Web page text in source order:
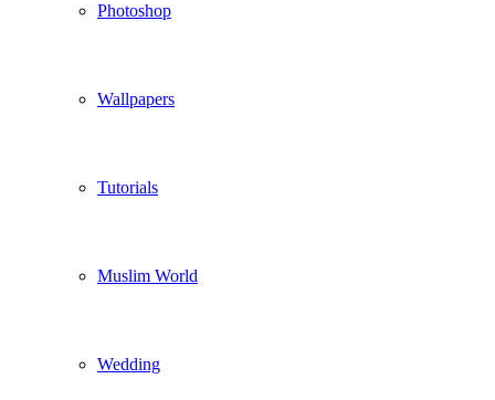
Photoshop
Wallpapers
Tutorials
Muslim World
Wedding